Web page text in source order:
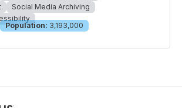
Social Media Archiving
Population: 3,193,000